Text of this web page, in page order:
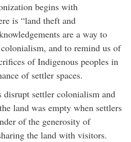
begins with
is “land theft and
are a way to
and to remind us of
of Indigenous peoples in
of settler spaces.
disrupt settler colonialism and
land was empty when settlers
of the generosity of
the land with visitors.